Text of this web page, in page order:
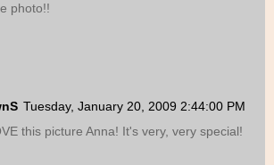
photo!!
Tuesday, January 20, 2009 2:44:00 PM
this picture Anna! It's very, very special!